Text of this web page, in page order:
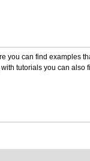
you can find examples
tutorials you can also